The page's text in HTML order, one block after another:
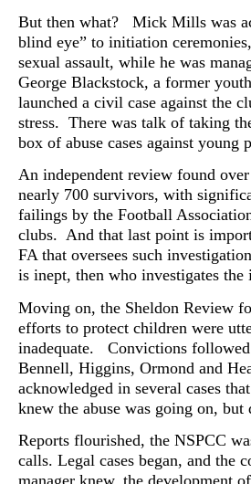
But then what? Mick Mills was
blind eye” to initiation
sexual assault, while he was
George Blackstock, a former
launched a civil case against the
stress. There was talk of taking
box of abuse cases against young
An independent review found over
nearly 700 survivors, with
failings by the Football
clubs. And that last point is
FA that oversees such
is inept, then who investigates the
Moving on, the Sheldon Review
efforts to protect children were
inadequate. Convictions followed
Bennell, Higgins, Ormond and
acknowledged in several cases
knew the abuse was going on,
Reports flourished, the NSPCC
calls. Legal cases began, and the
manager knew, the development